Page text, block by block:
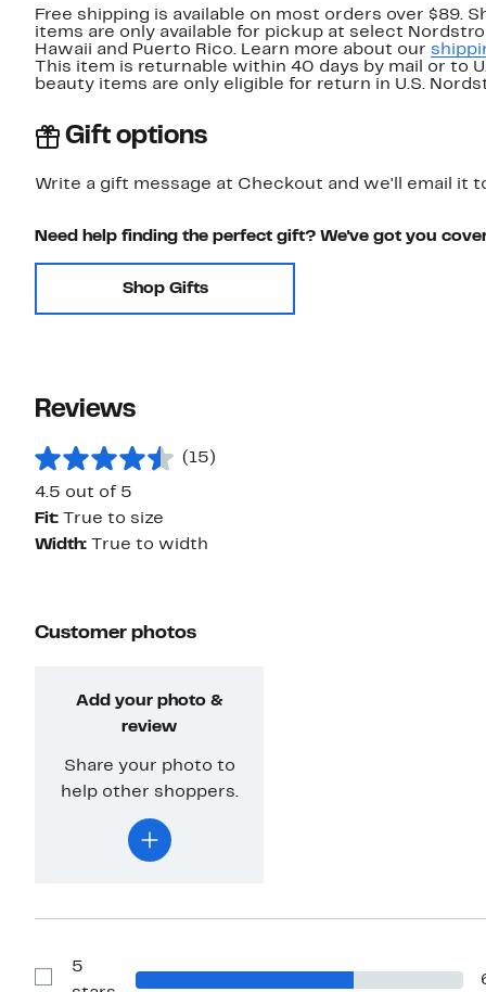
Free shipping is available on most orders over $89.
items are only available for pickup at select
Hawaii and Puerto Rico. Learn more about our
This item is returnable within 40 days by mail or to
beauty items are only eligible for return in U.S.
Gift options
Write a gift message at Checkout and we'll email it
Need help finding the perfect gift? We've got you
Shop Gifts
Reviews
(15)
4.5 out of 5
Fit:
True to size
Width:
True to width
Customer photos
Add your photo &
review
Share your photo to
help other shoppers.
Show
5